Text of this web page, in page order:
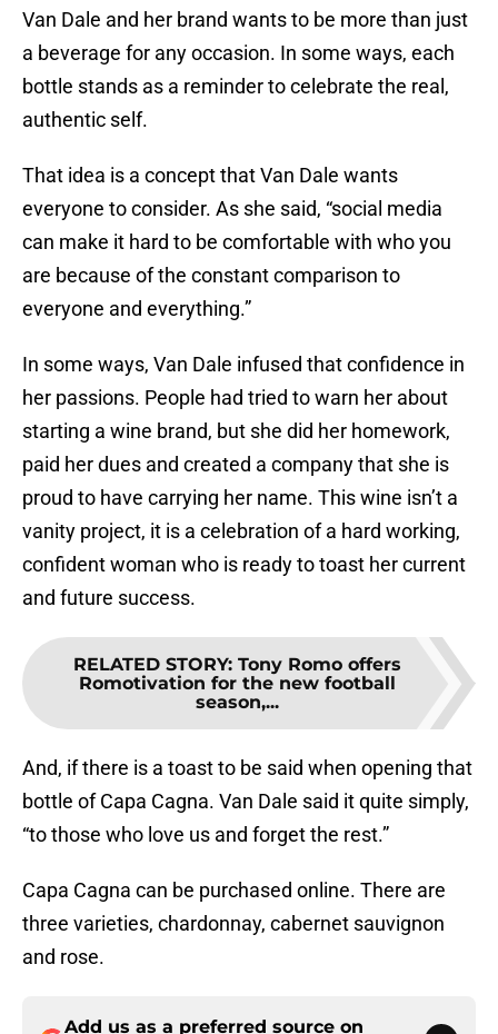
Van Dale and her brand wants to be more than just
a beverage for any occasion. In some ways, each
bottle stands as a reminder to celebrate the real,
authentic self.
That idea is a concept that Van Dale wants
everyone to consider. As she said, “social media
can make it hard to be comfortable with who you
are because of the constant comparison to
everyone and everything.”
In some ways, Van Dale infused that confidence in
her passions. People had tried to warn her about
starting a wine brand, but she did her homework,
paid her dues and created a company that she is
proud to have carrying her name. This wine isn’t a
vanity project, it is a celebration of a hard working,
confident woman who is ready to toast her current
and future success.
RELATED STORY: Tony Romo offers
Romotivation for the new football
season,...
And, if there is a toast to be said when opening that
bottle of Capa Cagna. Van Dale said it quite simply,
“to those who love us and forget the rest.”
Capa Cagna can be purchased online. There are
three varieties, chardonnay, cabernet sauvignon
and rose.
Add us as a preferred source on